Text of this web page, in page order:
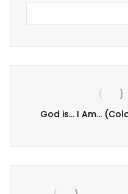
God is… I Am…